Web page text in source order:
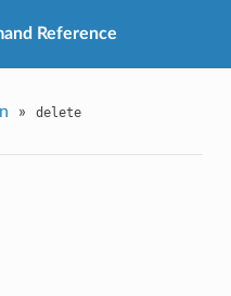
Reference
» delete